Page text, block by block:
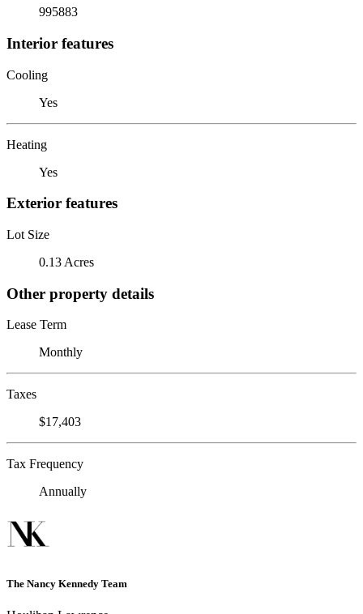
995883
Interior features
Cooling
Yes
Heating
Yes
Exterior features
Lot Size
0.13 Acres
Other property details
Lease Term
Monthly
Taxes
$17,403
Tax Frequency
Annually
The Nancy Kennedy Team